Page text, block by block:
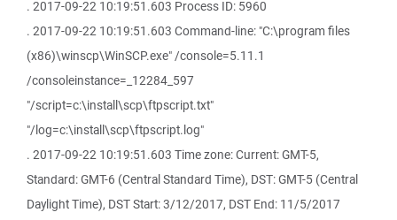
. 2017-09-22 10:19:51.603 Process ID: 5960
. 2017-09-22 10:19:51.603 Command-line: "C:\program files
(x86)\winscp\WinSCP.exe" /console=5.11.1
/consoleinstance=_12284_597
"/script=c:\install\scp\ftpscript.txt"
"/log=c:\install\scp\ftpscript.log"
. 2017-09-22 10:19:51.603 Time zone: Current: GMT-5,
Standard: GMT-6 (Central Standard Time), DST: GMT-5 (Central
Daylight Time), DST Start: 3/12/2017, DST End: 11/5/2017